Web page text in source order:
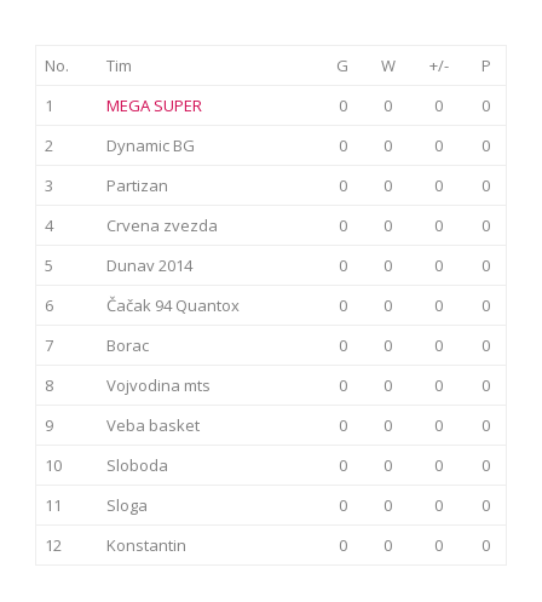
No. Tim G W +/-
P
1
MEGA SUPER 0 0 0
0
2
Dynamic BG 0 0 0
0
3
Partizan 0 0 0
0
4
Crvena zvezda 0 0 0
0
5
Dunav 2014 0 0 0
0
6
Čačak 94 Quantox 0 0 0
0
7
Borac 0 0 0
0
8
Vojvodina mts 0 0 0
0
9
Veba basket 0 0 0
0
10
Sloboda 0 0 0
0
11
Sloga 0 0 0
0
12
Konstantin 0 0 0 0